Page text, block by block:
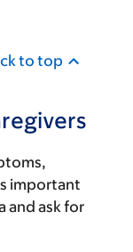
to top
important
and ask for